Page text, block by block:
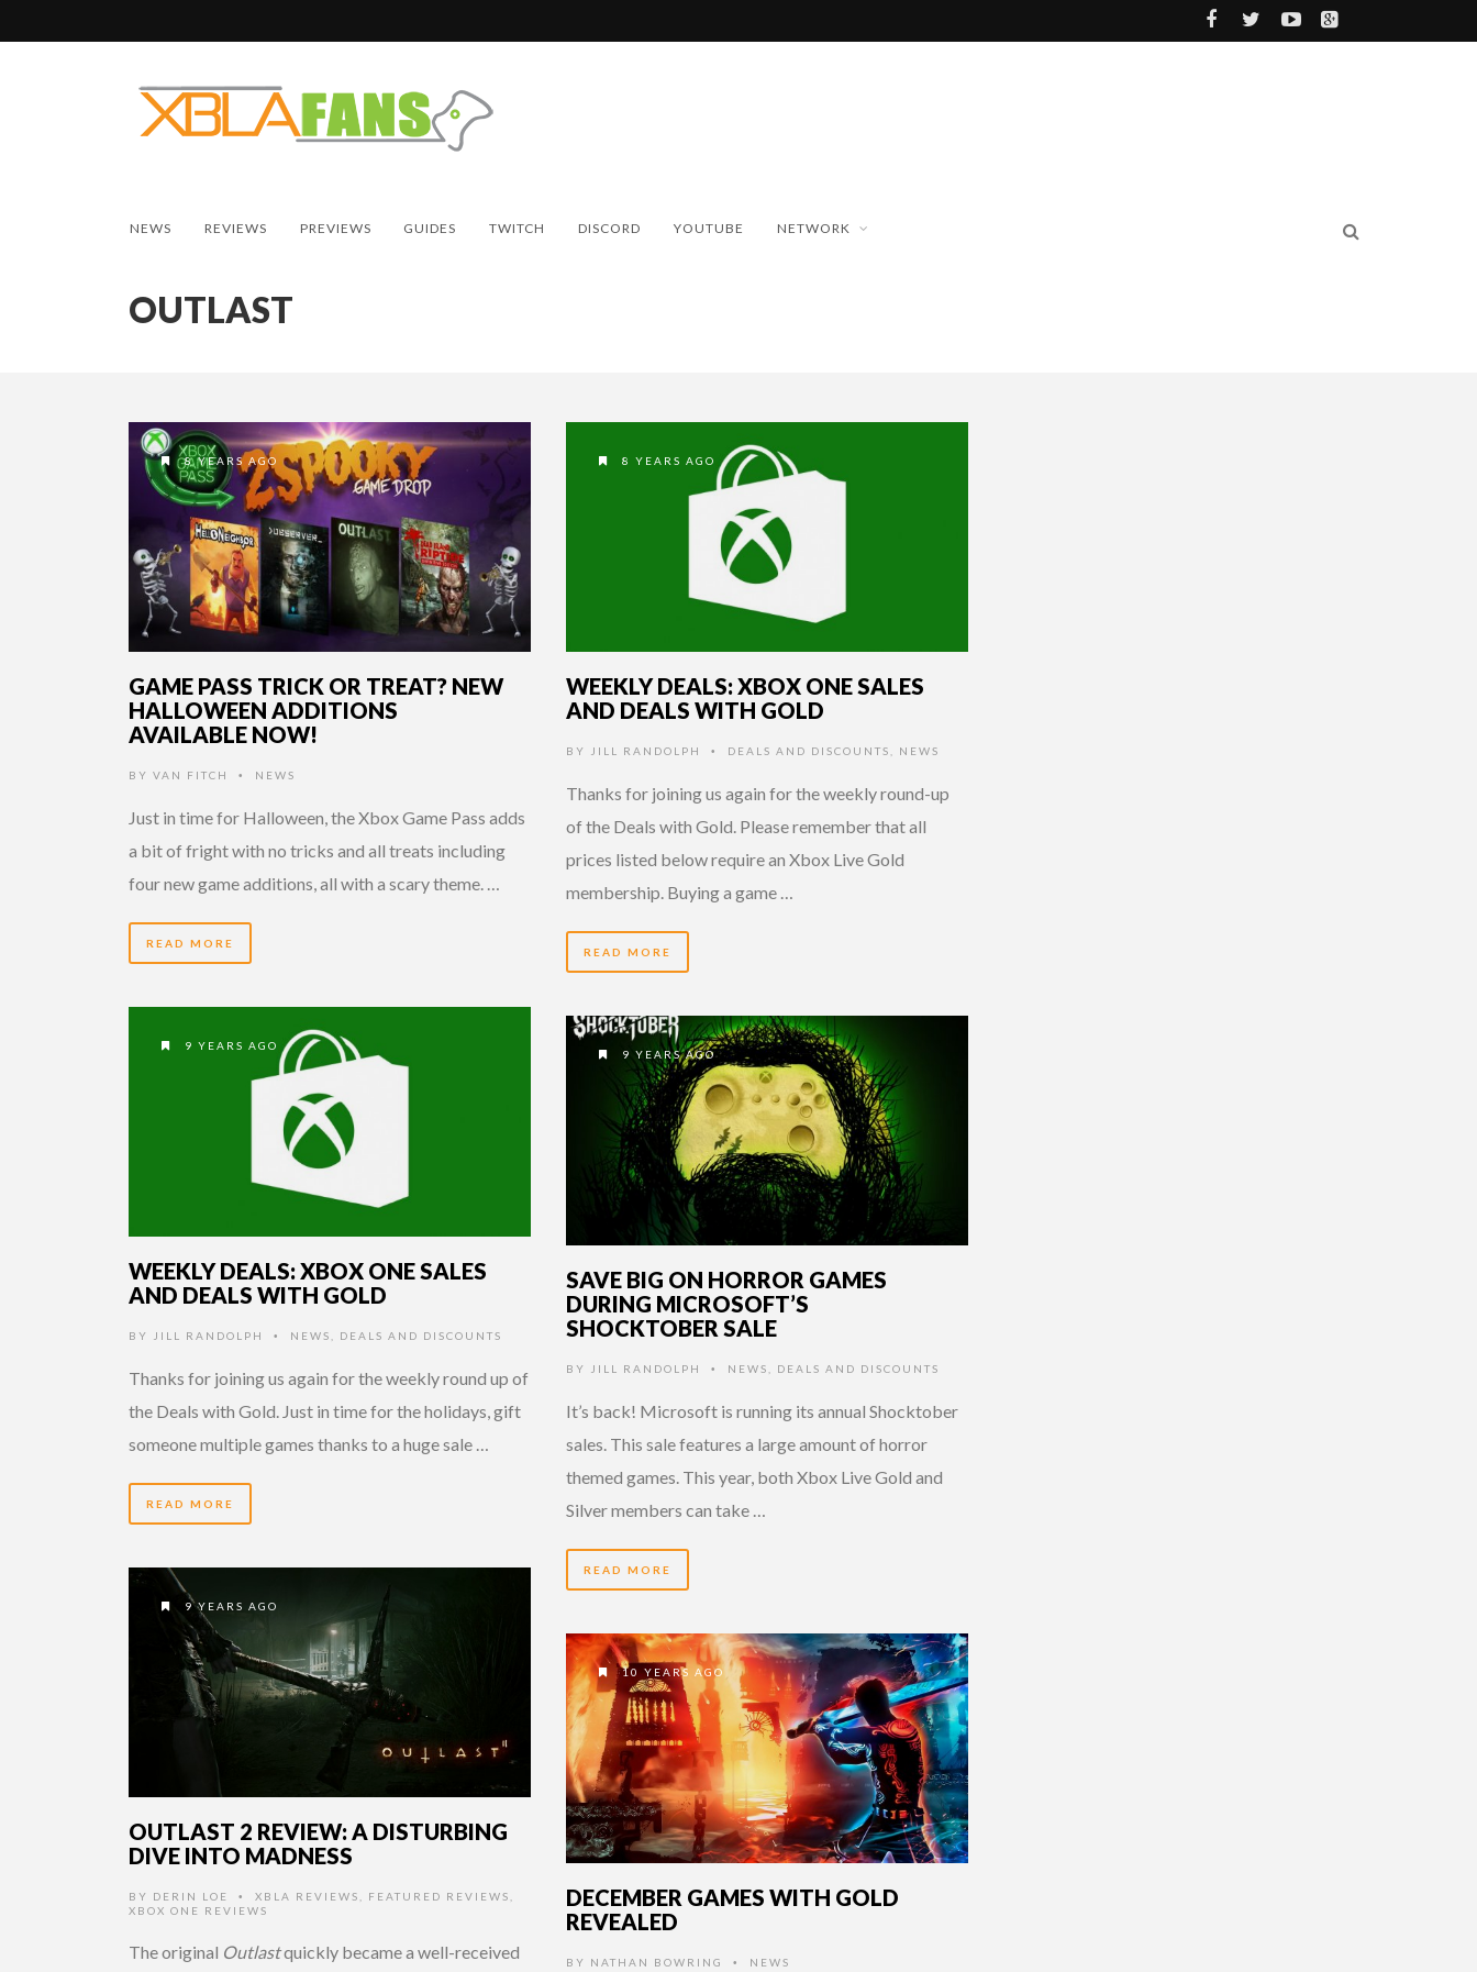
NEWS REVIEWS PREVIEWS GUIDES TWITCH DISCORD YOUTUBE NETWORK
OUTLAST
8 YEARS AGO
GAME PASS TRICK OR TREAT? NEW
HALLOWEEN ADDITIONS
AVAILABLE NOW!
BY VAN FITCH • NEWS
Just in time for Halloween, the Xbox Game Pass adds
a bit of fright with no tricks and all treats including
four new game additions, all with a scary theme. …
READ MORE
8 YEARS AGO
WEEKLY DEALS: XBOX ONE SALES
AND DEALS WITH GOLD
BY JILL RANDOLPH • DEALS AND DISCOUNTS NEWS
Thanks for joining us again for the weekly round-up
of the Deals with Gold. Please remember that all
prices listed below require an Xbox Live Gold
membership. Buying a game …
READ MORE
9 YEARS AGO
WEEKLY DEALS: XBOX ONE SALES
AND DEALS WITH GOLD
BY JILL RANDOLPH • NEWS DEALS AND DISCOUNTS
Thanks for joining us again for the weekly round up of
the Deals with Gold. Just in time for the holidays, gift
someone multiple games thanks to a huge sale …
READ MORE
9 YEARS AGO
SAVE BIG ON HORROR GAMES
DURING MICROSOFT’S
SHOCKTOBER SALE
BY JILL RANDOLPH • NEWS DEALS AND DISCOUNTS
It’s back! Microsoft is running its annual Shocktober
sales. This sale features a large amount of horror
themed games. This year, both Xbox Live Gold and
Silver members can take …
READ MORE
9 YEARS AGO
OUTLAST 2 REVIEW: A DISTURBING
DIVE INTO MADNESS
BY DERIN LOE • XBLA REVIEWS FEATURED REVIEWS
XBOX ONE REVIEWS
The original Outlastquickly became a well-received
10 YEARS AGO
DECEMBER GAMES WITH GOLD
REVEALED
BY NATHAN BOWRING • NEWS